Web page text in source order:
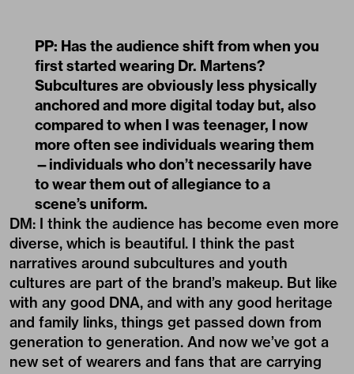
PP: Has the audience shift from when you
first started wearing Dr. Martens?
Subcultures are obviously less physically
anchored and more digital today but, also
compared to when I was teenager, I now
more often see individuals wearing them
—individuals who don’t necessarily have
to wear them out of allegiance to a
scene’s uniform.
DM: I think the audience has become even more
diverse, which is beautiful. I think the past
narratives around subcultures and youth
cultures are part of the brand’s makeup. But like
with any good DNA, and with any good heritage
and family links, things get passed down from
generation to generation. And now we’ve got a
new set of wearers and fans that are carrying